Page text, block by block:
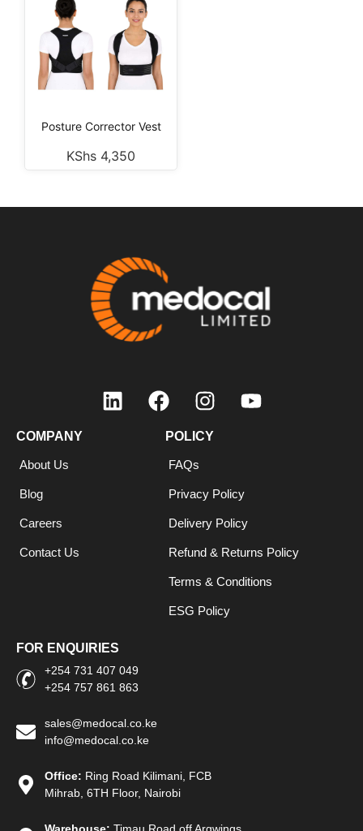
Posture Corrector Vest
KShs 4,350
COMPANY
About Us
Blog
Careers
Contact Us
POLICY
FAQs
Privacy Policy
Delivery Policy
Refund & Returns Policy
Terms & Conditions
ESG Policy
FOR ENQUIRIES
+254 731 407 049
+254 757 861 863
sales@medocal.co.ke
info@medocal.co.ke
Office: Ring Road Kilimani, FCB
Mihrab, 6TH Floor, Nairobi
Warehouse: Timau Road off Argwings